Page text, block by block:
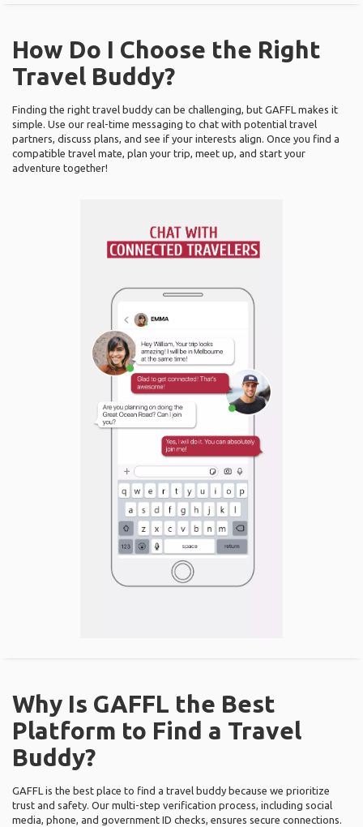
How Do I Choose the Right
Travel Buddy?
Finding the right travel buddy can be challenging, but GAFFL makes it
simple. Use our real-time messaging to chat with potential travel
partners, discuss plans, and see if your interests align. Once you find a
compatible travel mate, plan your trip, meet up, and start your
adventure together!
Why Is GAFFL the Best
Platform to Find a Travel
Buddy?
GAFFL is the best place to find a travel buddy because we prioritize
trust and safety. Our multi-step verification process, including social
media, phone, and government ID checks, ensures secure connections.